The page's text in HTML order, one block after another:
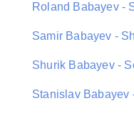
Roland Babayev -
Samir Babayev -
Shurik Babayev -
Stanislav Babayev